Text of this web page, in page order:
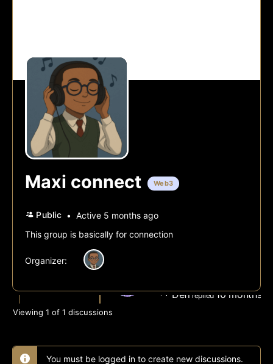
Maxi connect Web3
Public
Active 5 months ago
This group is basically for connection
Organizer:
Defi replied10 months,
Viewing 1 of 1 discussions
You must be logged in to create new discussions.